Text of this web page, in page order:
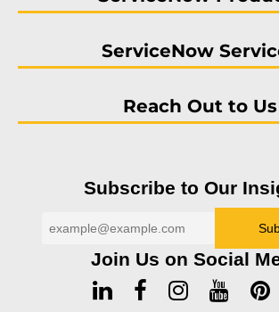
ServiceNow
Reach Out to Us
Subscribe to Our
Join Us on Social